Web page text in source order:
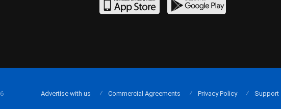
Advertise with us Commercial Agreements Privacy Policy Support